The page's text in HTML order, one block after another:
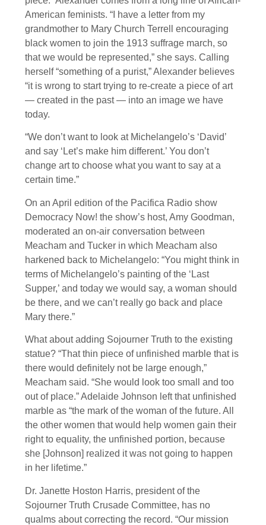
American feminists. “I have a letter from my
grandmother to Mary Church Terrell encouraging
black women to join the 1913 suffrage march, so
that we would be represented,” she says. Calling
herself “something of a purist,” Alexander believes
“it is wrong to start trying to re-create a piece of art
— created in the past — into an image we have
today.
“We don’t want to look at Michelangelo’s ‘David’
and say ‘Let’s make him different.’ You don’t
change art to choose what you want to say at a
certain time.”
On an April edition of the Pacifica Radio show
Democracy Now! the show’s host, Amy Goodman,
moderated an on-air conversation between
Meacham and Tucker in which Meacham also
harkened back to Michelangelo: “You might think in
terms of Michelangelo’s painting of the ‘Last
Supper,’ and today we would say, a woman should
be there, and we can’t really go back and place
Mary there.”
What about adding Sojourner Truth to the existing
statue? “That thin piece of unfinished marble that is
there would definitely not be large enough,”
Meacham said. “She would look too small and too
out of place.” Adelaide Johnson left that unfinished
marble as “the mark of the woman of the future. All
the other women that would help women gain their
right to equality, the unfinished portion, because
she [Johnson] realized it was not going to happen
in her lifetime.”
Dr. Janette Hoston Harris, president of the
Sojourner Truth Crusade Committee, has no
qualms about correcting the record. “Our mission